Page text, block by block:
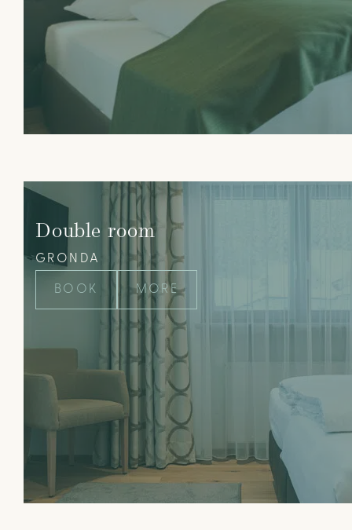
Double room
GRONDA
BOOK MORE